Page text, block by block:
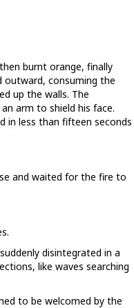
burnt orange, finally
outward, consuming the
up the walls. The
arm to shield his face.
in less than fifteen seconds
and waited for the fire to
disintegrated in a
like waves searching
to be welcomed by the